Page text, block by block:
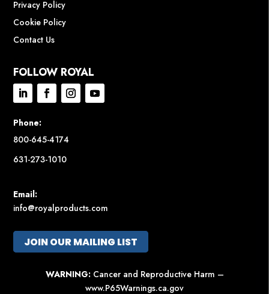
Privacy Policy
Cookie Policy
Contact Us
FOLLOW ROYAL
Phone:
800-645-4174
631-273-1010
Email:
info@royalproducts.com
JOIN OUR MAILING LIST
WARNING: Cancer and Reproductive Harm –
www.P65Warnings.ca.gov